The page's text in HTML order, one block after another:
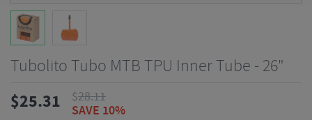
Tubolito Tubo MTB TPU Inner Tube - 26"
$25.31 $28.11
SAVE 10%